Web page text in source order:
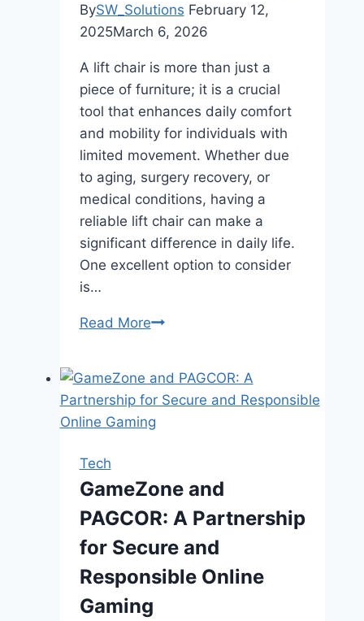
BySW_Solutions February 12,
2025March 6, 2026
A lift chair is more than just a
piece of furniture; it is a crucial
tool that enhances daily comfort
and mobility for individuals with
limited movement. Whether due
to aging, surgery recovery, or
medical conditions, having a
reliable lift chair can make a
significant difference in daily life.
One excellent option to consider
is…
Read MoreHow
Lift
Chair
Improve
Comfort
and
Mobility?
Tech
GameZone and
PAGCOR: A Partnership
for Secure and
Responsible Online
Gaming